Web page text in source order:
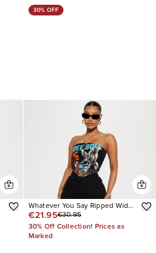
30% OFF
Whatever You Say Ripped Wide
Leg Jean
€21.95€30.95
30% Off Collection! Prices as
Marked